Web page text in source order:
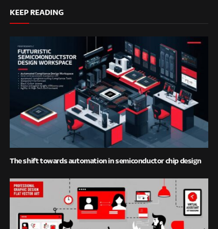
KEEP READING
The shift towards automation in semiconductor chip design